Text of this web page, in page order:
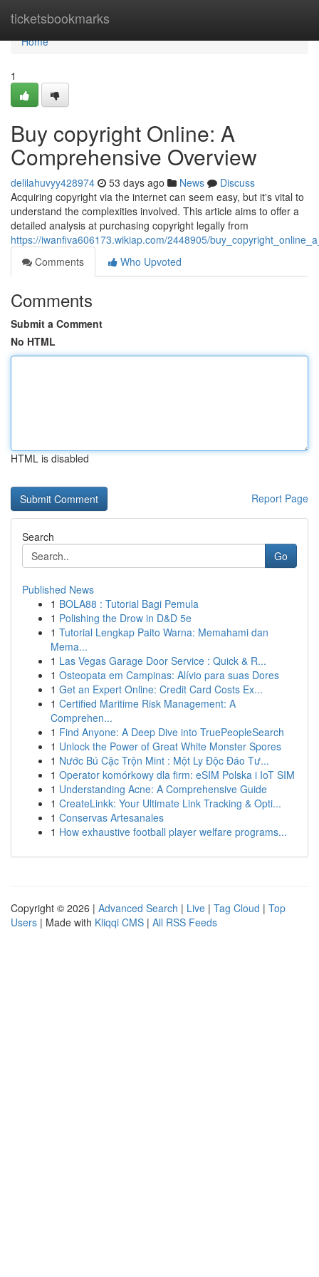
ticketsbookmarks
Home
Home
1
Buy copyright Online: A
Comprehensive Overview
delilahuvyy428974 53 days ago News
Discuss
Acquiring copyright via the internet can seem easy, but it's vital to
understand the complexities involved. This article aims to offer a
detailed analysis at purchasing copyright legally from
https://iwanfiva606173.wikiap.com/2448905/
Comments
Who Upvoted
Comments
Submit a Comment
No HTML
HTML is disabled
Report Page
Search
Go
Published News
1 BOLA88 : Tutorial Bagi Pemula
1 Polishing the Drow in D&D 5e
1 Tutorial Lengkap Paito Warna: Memahami dan
Mema...
1 Las Vegas Garage Door Service : Quick & R...
1 Osteopata em Campinas: Alívio para suas Dores
1 Get an Expert Online: Credit Card Costs Ex...
1 Certified Maritime Risk Management: A
Comprehen...
1 Find Anyone: A Deep Dive into TruePeopleSearch
1 Unlock the Power of Great White Monster Spores
1 Nước Bú Cặc Trộn Mint : Một Ly Độc Đáo Tư...
1 Operator komórkowy dla firm: eSIM Polska i IoT SIM
1 Understanding Acne: A Comprehensive Guide
1 CreateLinkk: Your Ultimate Link Tracking & Opti...
1 Conservas Artesanales
1 How exhaustive football player welfare programs...
Copyright © 2026 | Advanced Search | Live | Tag Cloud | Top
Users | Made with Kliqqi CMS | All RSS Feeds